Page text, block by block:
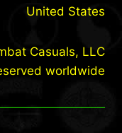
United States
Casuals, LLC
worldwide